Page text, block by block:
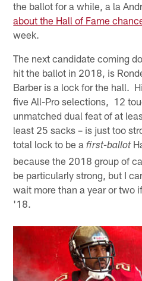
the ballot for a while, a la
about the Hall of Fame
week.
The next candidate coming
hit the ballot in 2018, is
Barber is a lock for the hall.
five All-Pro selections, 12
unmatched dual feat of at
least 25 sacks – is just too
total lock to be afirst-ballot
because the 2018 group of
be particularly strong, but I
wait more than a year or two
'18.